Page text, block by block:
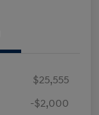
$25,555
-$2,000